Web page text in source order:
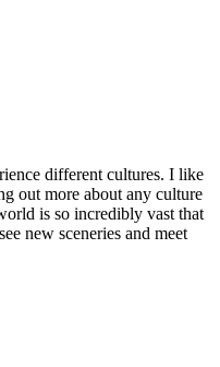
different cultures. I like
out more about any culture
is so incredibly vast that
new sceneries and meet